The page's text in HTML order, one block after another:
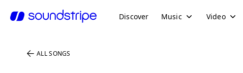
Discover Music Video
ALL SONGS